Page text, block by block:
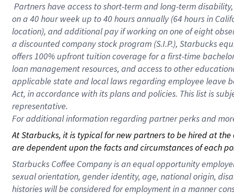
Partners have access to short-term and long-term
on a 40 hourweek up to40 hoursannually (64 hoursin
location), and additional pay if working on one of eight
a discounted company stock program (S.I.P.), Starbucks
offers 100% upfront tuition coverage for a first-time
loan management resources, and access to other
applicable state and local laws regarding employee leave
Act, in accordance with its plans and policies. This list is
representative.
Foradditional information regarding partner perks and
At Starbucks, it is typical for new partners to be hired at
are dependent upon the facts and circumstances of each
Starbucks Coffee Company is an equal opportunity
sexual orientation, gender identity, age, national origin,
histories will be considered for employment in a manner